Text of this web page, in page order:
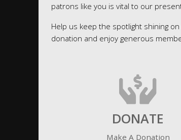
patrons like you is vital to our
Help us keep the spotlight shining
donation and enjoy generous
DONATE
Make A Donation